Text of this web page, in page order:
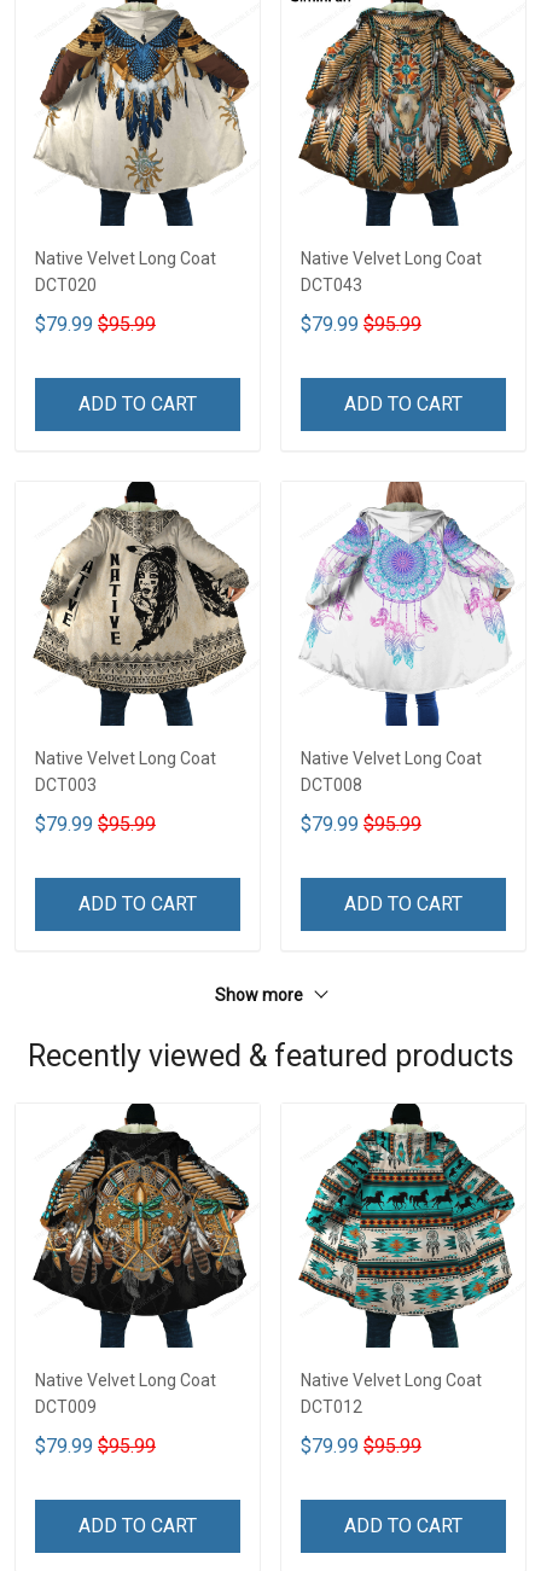
Native Velvet Long Coat
DCT020
$79.99 $95.99
ADD TO CART
Native Velvet Long Coat
DCT043
$79.99 $95.99
ADD TO CART
Native Velvet Long Coat
DCT003
$79.99 $95.99
ADD TO CART
Native Velvet Long Coat
DCT008
$79.99 $95.99
ADD TO CART
Show more
Recently viewed & featured products
Native Velvet Long Coat
DCT009
$79.99 $95.99
ADD TO CART
Native Velvet Long Coat
DCT012
$79.99 $95.99
ADD TO CART